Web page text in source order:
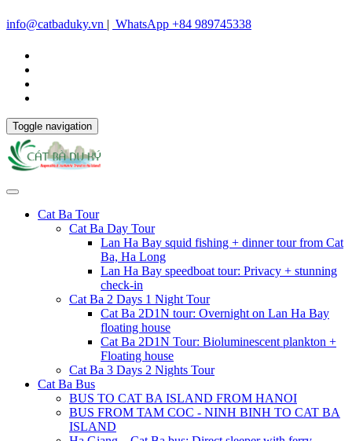
info@catbaduky.vn | WhatsApp +84 989745338
Toggle navigation
Cat Ba Tour
Cat Ba Day Tour
Lan Ha Bay squid fishing + dinner tour from Cat
Ba, Ha Long
Lan Ha Bay speedboat tour: Privacy + stunning
check-in
Cat Ba 2 Days 1 Night Tour
Cat Ba 2D1N tour: Overnight on Lan Ha Bay
floating house
Cat Ba 2D1N Tour: Bioluminescent plankton +
Floating house
Cat Ba 3 Days 2 Nights Tour
Cat Ba Bus
BUS TO CAT BA ISLAND FROM HANOI
BUS FROM TAM COC - NINH BINH TO CAT BA
ISLAND